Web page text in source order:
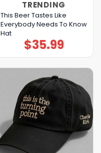
TRENDING
This Beer Tastes Like
Everybody Needs To Know
Hat
$35.99